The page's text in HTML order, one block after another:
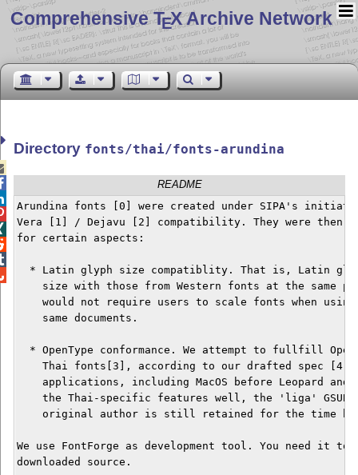
Comprehensive TEX Archive Network
Directory fonts/thai/fonts-arundina
README
Arundina fonts [0] were created under SIPA's
Vera [1] / Dejavu [2] compatibility. They were then
for certain aspects:
* Latin glyph size compatiblity. That is, Latin
size with those from Western fonts at the same
would not require users to scale fonts when
    same documents.
* OpenType conformance. We attempt to fullfill
Thai fonts[3], according to our drafted spec
applications, including MacOS before Leopard and
the Thai-specific features well, the 'liga' GSUB
original author is still retained for the time
We use FontForge as development tool. You need it
downloaded source.